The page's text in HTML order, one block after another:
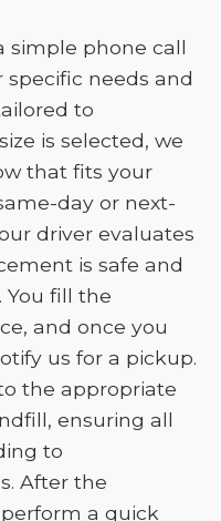
simple phone call
needs and
to
is selected, we
that fits your
day or next-
driver evaluates
is safe and
You fill the
and once you
us for a pickup.
the appropriate
ensuring all
to
After the
a quick